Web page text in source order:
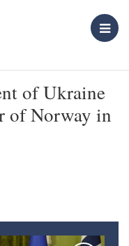
of Ukraine
of Norway in